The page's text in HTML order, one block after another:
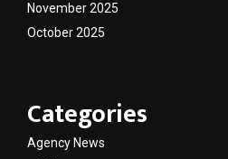
November 2025
October 2025
Categories
Agency News